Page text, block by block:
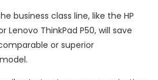
business class line, like the HP
Lenovo ThinkPad P50, will save
or superior